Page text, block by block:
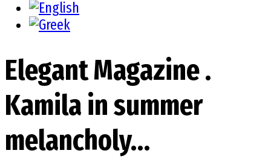
Elegant Magazine .
Kamila in summer
melancholy…